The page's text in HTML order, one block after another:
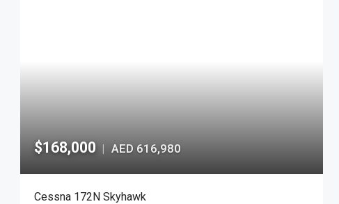
$168,000 | AED 616,980
Cessna 172N Skyhawk